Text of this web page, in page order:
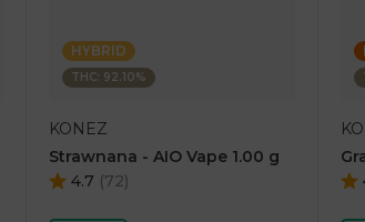
HYBRID
THC: 92.10%
KONEZ
Strawnana - AIO Vape 1.00 g
4.7 (72)